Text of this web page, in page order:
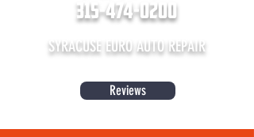
315-474-0200
SYRACUSE EURO AUTO REPAIR
Reviews